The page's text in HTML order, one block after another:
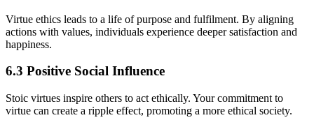
Virtue ethics leads to a life of purpose and fulfilment. By aligning
actions with values, individuals experience deeper satisfaction and
happiness.
6.3 Positive Social Influence
Stoic virtues inspire others to act ethically. Your commitment to
virtue can create a ripple effect, promoting a more ethical society.